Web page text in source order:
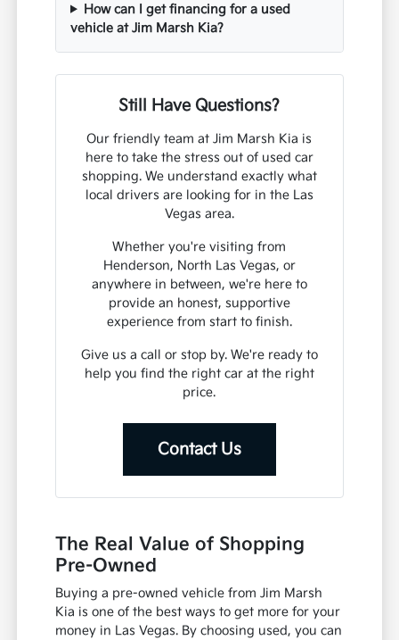
How can I get financing for a used
vehicle at Jim Marsh Kia?
Still Have Questions?
Our friendly team at Jim Marsh Kia is
here to take the stress out of used car
shopping. We understand exactly what
local drivers are looking for in the Las
Vegas area.
Whether you're visiting from
Henderson, North Las Vegas, or
anywhere in between, we're here to
provide an honest, supportive
experience from start to finish.
Give us a call or stop by. We're ready to
help you find the right car at the right
price.
Contact Us
The Real Value of Shopping
Pre-Owned
Buying a pre-owned vehicle from Jim Marsh
Kia is one of the best ways to get more for your
money in Las Vegas. By choosing used, you can